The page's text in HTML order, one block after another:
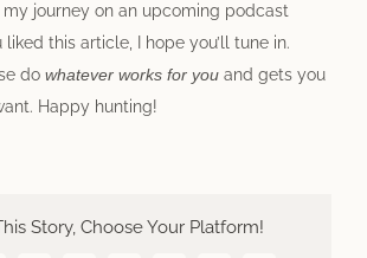
my journey on an upcoming podcast
this article, I hope you’ll tune in.
do whatever works for you and gets you
Happy hunting!
Story, Choose Your Platform!